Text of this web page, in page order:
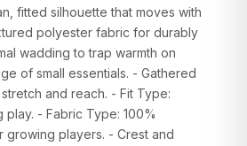
fitted silhouette that moves with
polyester fabric for durably
wadding to trap warmth on
of small essentials. - Gathered
and reach. - Fit Type:
- Fabric Type: 100%
players. - Crest and